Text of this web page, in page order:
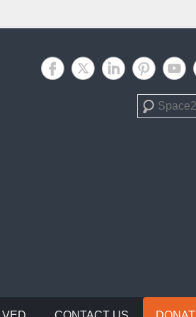
Search